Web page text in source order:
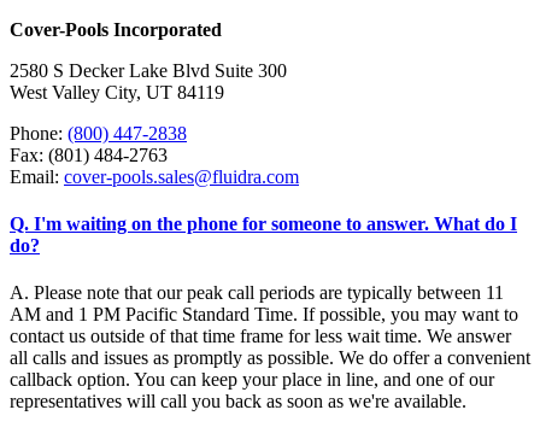
Cover-Pools Incorporated
2580 S Decker Lake Blvd Suite 300
West Valley City, UT 84119
Phone: (800) 447-2838
Fax: (801) 484-2763
Email: cover-pools.sales@fluidra.com
Q. I'm waiting on the phone for someone to answer. What do I
do?
A. Please note that our peak call periods are typically between 11
AM and 1 PM Pacific Standard Time. If possible, you may want to
contact us outside of that time frame for less wait time. We answer
all calls and issues as promptly as possible. We do offer a convenient
callback option. You can keep your place in line, and one of our
representatives will call you back as soon as we're available.